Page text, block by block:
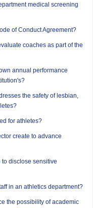
medical screening
of Conduct Agreement?
coaches as part of the
annual performance
the safety of lesbian,
for athletes?
create to advance
disclose sensitive
in an athletics department?
the possibility of academic